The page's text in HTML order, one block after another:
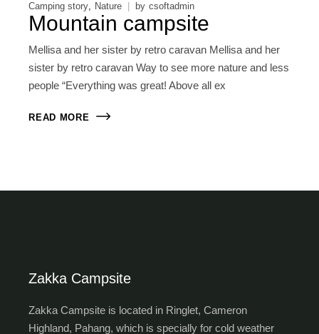
Camping story Nature by csoftadmin
Mountain campsite
Mellisa and her sister by retro caravan Mellisa and her
sister by retro caravan Way to see more nature and less
people “Everything was great! Above all ex
READ MORE
Zakka Campsite
Zakka Campsite is located in Ringlet, Cameron
Highland, Pahang, which is specially for cold weather